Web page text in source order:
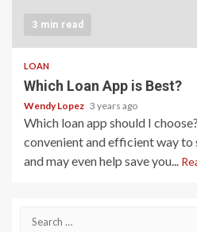
3 min read
LOAN
Which Loan App is Best?
Wendy Lopez 3 years ago
Which loan app should I
convenient and efficient way to
and may even help save you...
Search